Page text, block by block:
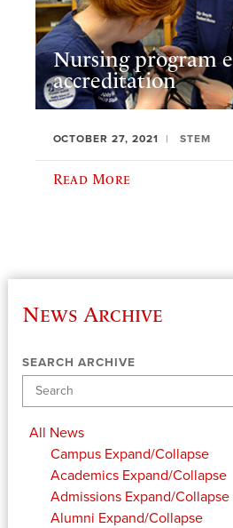
Nursing program
accreditation
OCTOBER 27, 2021 STEM
Read More
News Archive
SEARCH ARCHIVE
All News
Campus Expand/Collapse
Academics Expand/Collapse
Admissions Expand/Collapse
Alumni Expand/Collapse